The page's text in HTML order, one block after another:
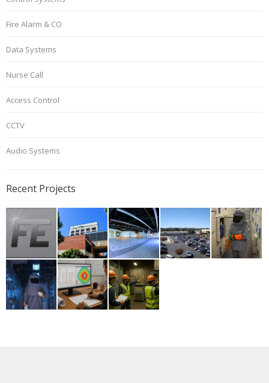
Fire Alarm & CO
Data Systems
Nurse Call
Access Control
CCTV
Audio Systems
Recent Projects